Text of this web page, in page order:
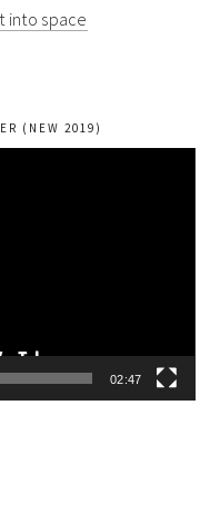
into space
(NEW 2019)
02:47